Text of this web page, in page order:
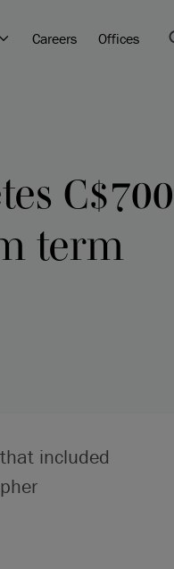
Careers Offices
C$700
term
included